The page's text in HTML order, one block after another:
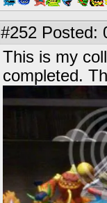
#252 Posted:
This is my
completed.